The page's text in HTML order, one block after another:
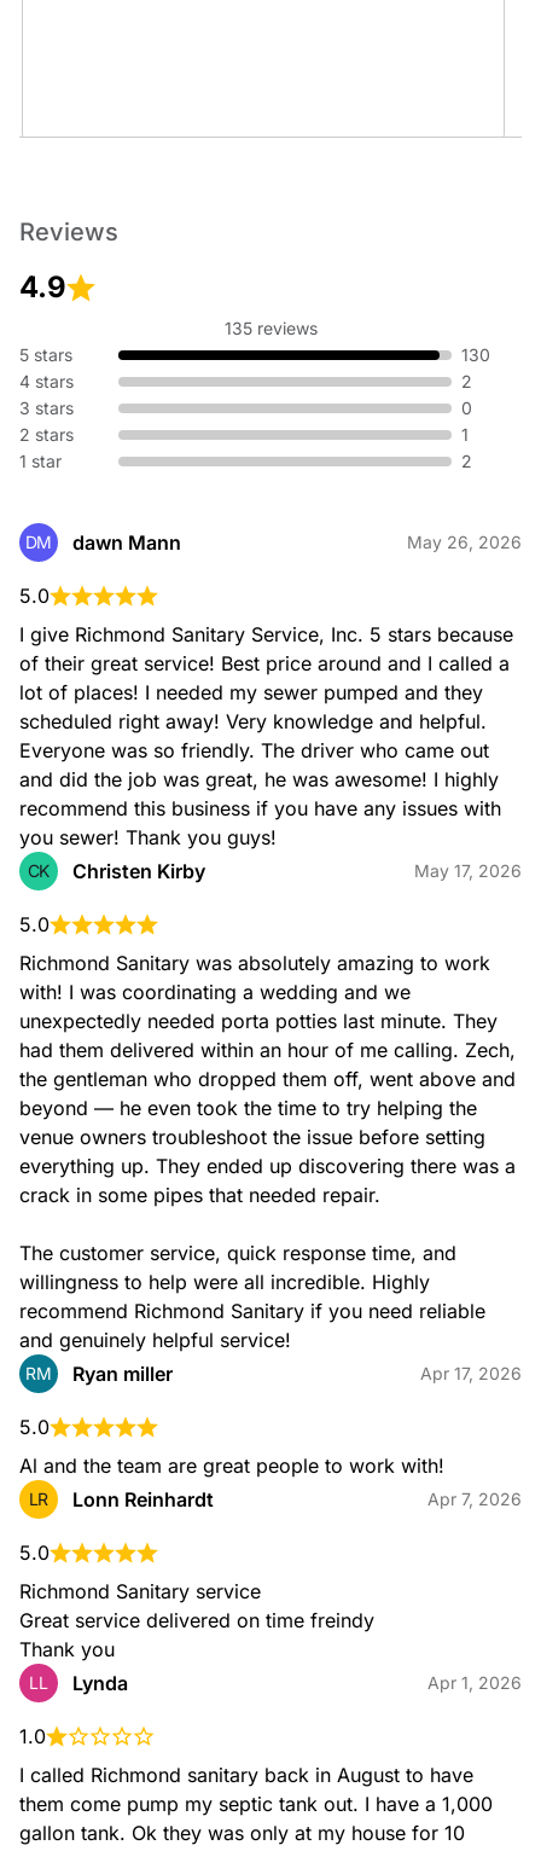
Real Estate Inspections
Reviews
4.9
135 reviews
5 stars
130
4 stars
2
3 stars
0
2 stars
1
1 star
2
DM dawn Mann May 26, 2026
5.0
I give Richmond Sanitary Service, Inc. 5 stars because
of their great service! Best price around and I called a
lot of places! I needed my sewer pumped and they
scheduled right away! Very knowledge and helpful.
Everyone was so friendly. The driver who came out
and did the job was great, he was awesome! I highly
recommend this business if you have any issues with
you sewer! Thank you guys!
CK Christen Kirby May 17, 2026
5.0
Richmond Sanitary was absolutely amazing to work
with! I was coordinating a wedding and we
unexpectedly needed porta potties last minute. They
had them delivered within an hour of me calling. Zech,
the gentleman who dropped them off, went above and
beyond — he even took the time to try helping the
venue owners troubleshoot the issue before setting
everything up. They ended up discovering there was a
crack in some pipes that needed repair.
The customer service, quick response time, and
willingness to help were all incredible. Highly
recommend Richmond Sanitary if you need reliable
and genuinely helpful service!
RM Ryan miller Apr 17, 2026
5.0
Al and the team are great people to work with!
LR Lonn Reinhardt Apr 7, 2026
5.0
Richmond Sanitary service
Great service delivered on time freindy
Thank you
LL Lynda Apr 1, 2026
1.0
I called Richmond sanitary back in August to have
them come pump my septic tank out. I have a 1,000
gallon tank. Ok they was only at my house for 10